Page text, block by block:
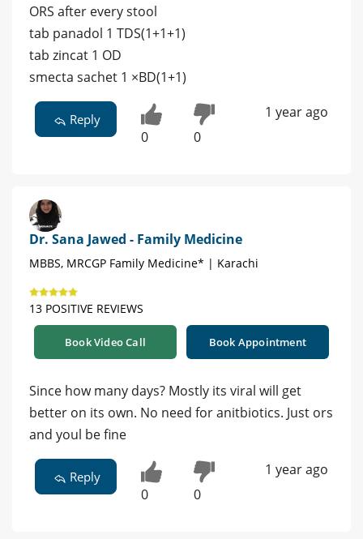
ORS after every stool
tab panadol 1 TDS(1+1+1)
tab zincat 1 OD
smecta sachet 1 ×BD(1+1)
Reply
0 0
1 year ago
Dr. Sana Jawed - Family Medicine
MBBS, MRCGP Family Medicine* | Karachi
13 POSITIVE REVIEWS
Book Video Call Book Appointment
Since how many days? Mostly its viral will get
better on its own. No need for anitbiotics. Just ors
and youl be fine
Reply
0 0
1 year ago